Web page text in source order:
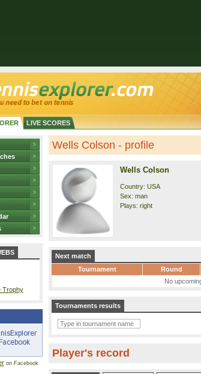
LIVE SCORES
Trophy
on Facebook
Wells Colson - profile
Wells Colson
Country: USA
Sex: man
Plays: right
Next match
Tournament
Round
No
Tournaments results
Player's record